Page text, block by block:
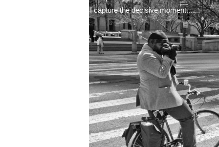
I capture the decisive moment.......